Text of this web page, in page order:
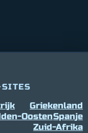
Griekenland
OostenSpanje
Zuid-Afrika